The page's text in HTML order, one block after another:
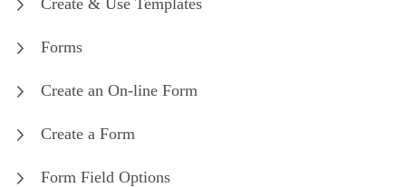
Create & Use Templates
Forms
Create an On-line Form
Create a Form
Form Field Options